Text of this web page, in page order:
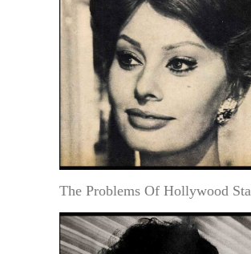
The Problems Of Hollywood